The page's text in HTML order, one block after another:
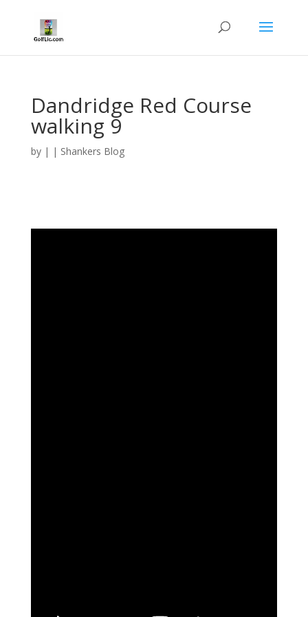
Dandridge Red Course
walking 9
by | | Shankers Blog